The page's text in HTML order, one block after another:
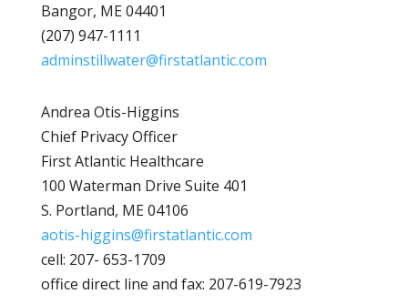
Bangor, ME 04401
(207) 947-1111
adminstillwater@firstatlantic.com
Andrea Otis-Higgins
Chief Privacy Officer
First Atlantic Healthcare
100 Waterman Drive Suite 401
S. Portland, ME 04106
aotis-higgins@firstatlantic.com
cell: 207- 653-1709
office direct line and fax: 207-619-7923